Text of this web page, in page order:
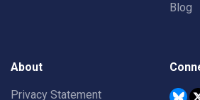
Blog
About
Privacy Statement